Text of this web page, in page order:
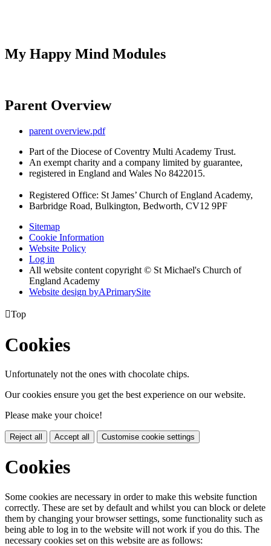
My Happy Mind Modules
Parent Overview
parent overview.pdf
Part of the Diocese of Coventry Multi Academy Trust.
An exempt charity and a company limited by guarantee,
registered in England and Wales No 8422015.
Registered Office: St James’ Church of England Academy,
Barbridge Road, Bulkington, Bedworth, CV12 9PF
Sitemap
Cookie Information
Website Policy
Log in
All website content copyright © St Michael's Church of
England Academy
Website design byAPrimarySite
Top
Cookies
Unfortunately not the ones with chocolate chips.
Our cookies ensure you get the best experience on our website.
Please make your choice!
Reject all Accept all Customise cookie settings
Cookies
Some cookies are necessary in order to make this website function
correctly. These are set by default and whilst you can block or delete
them by changing your browser settings, some functionality such as
being able to log in to the website will not work if you do this. The
necessary cookies set on this website are as follows: